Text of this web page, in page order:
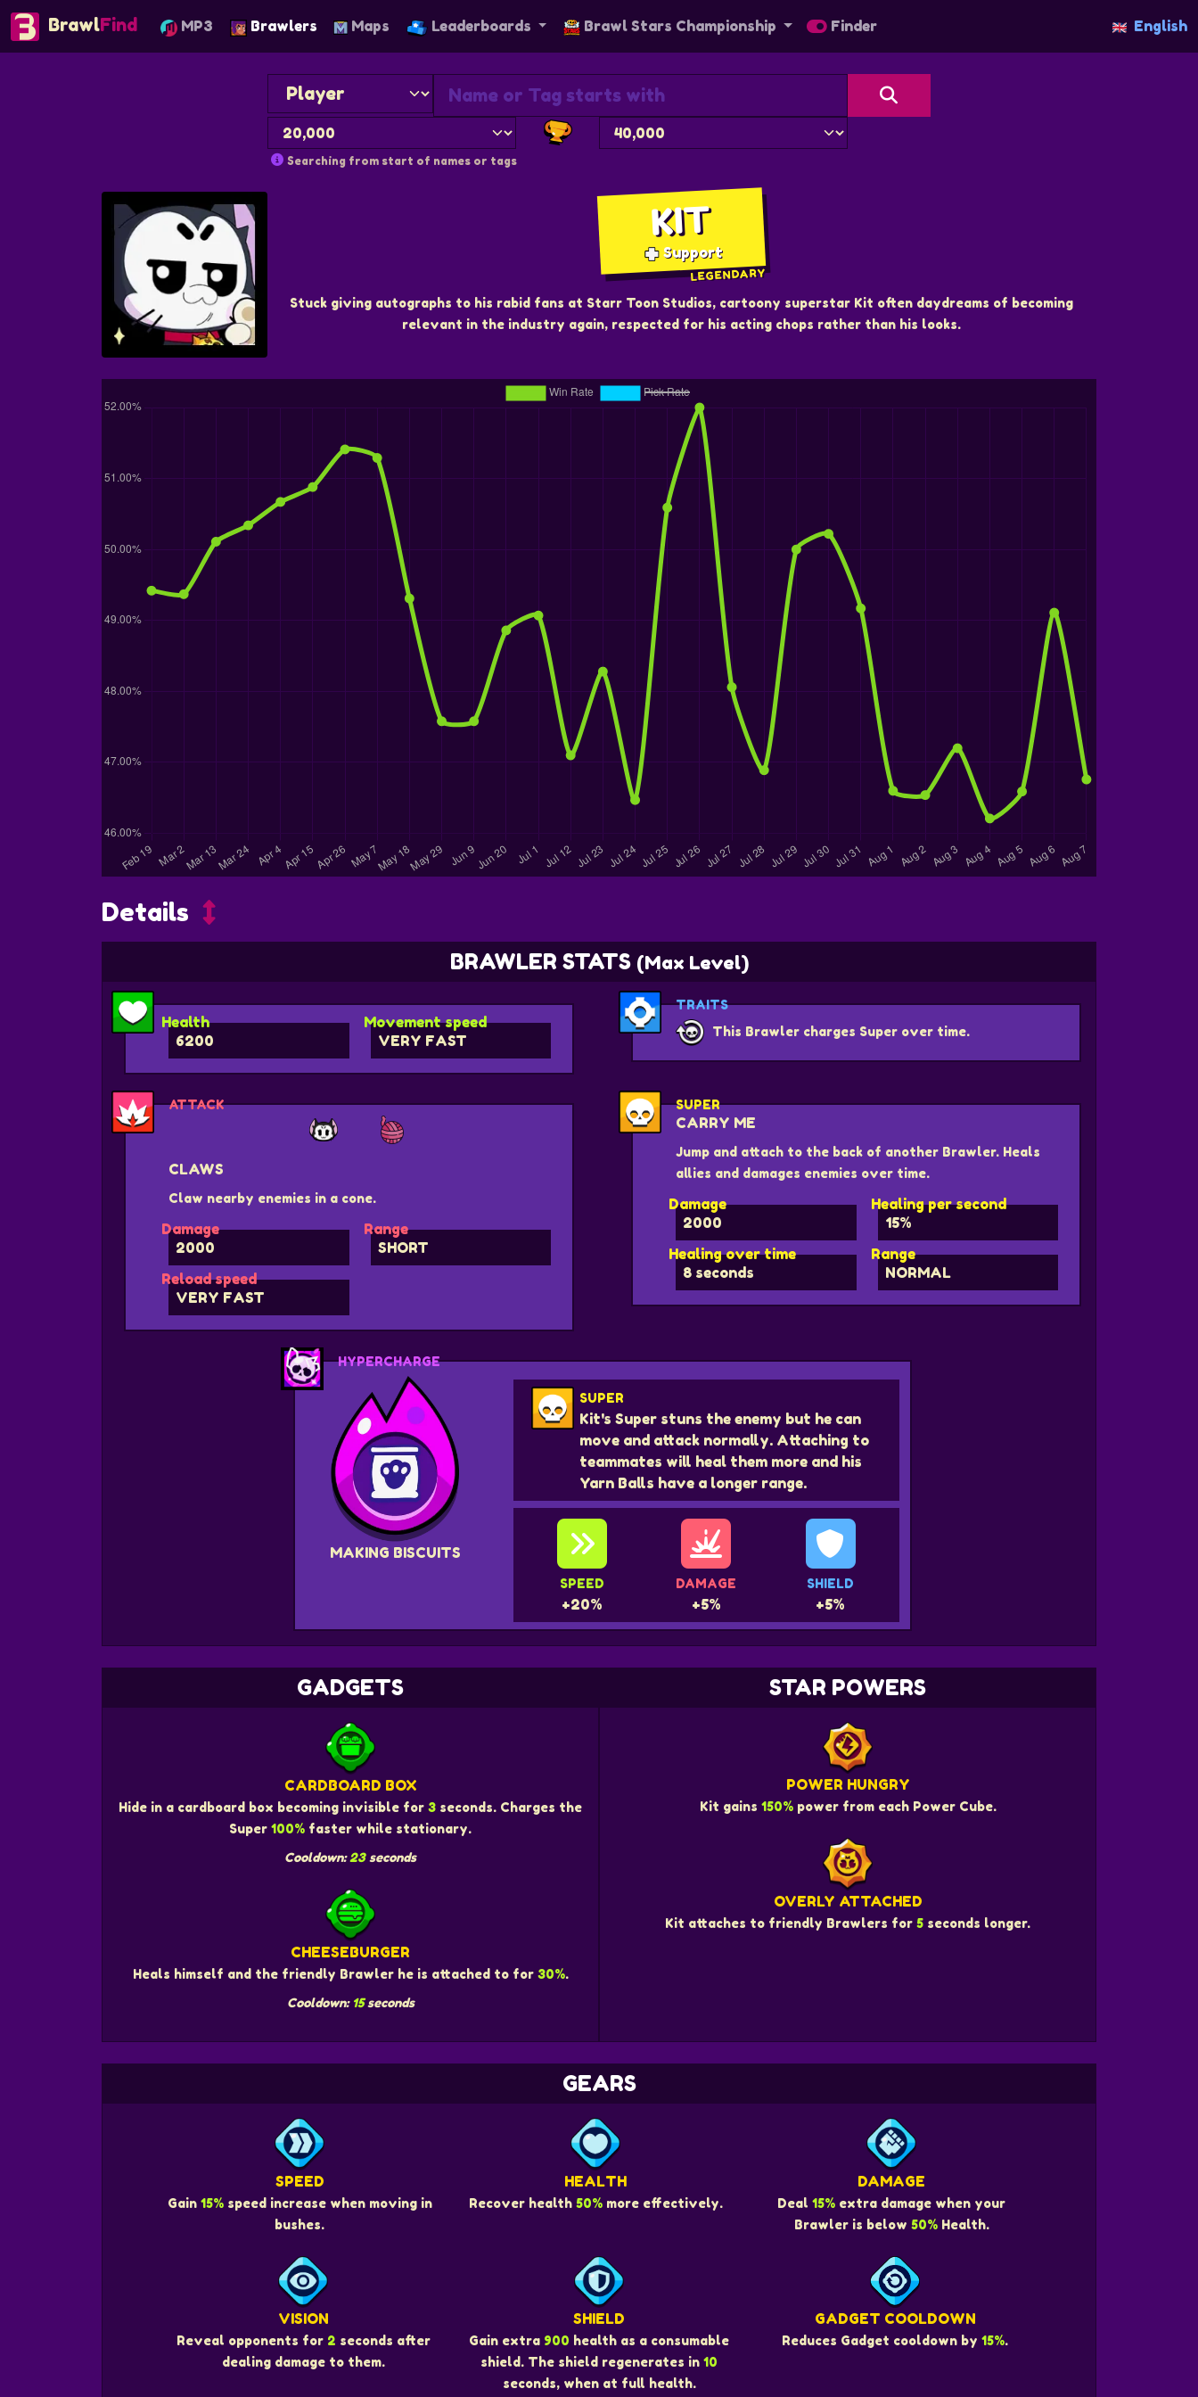
BrawlFind MP3 Brawlers Maps Leaderboards Brawl Stars Championship Finder English
Searching from start of names or tags
KIT
Support
LEGENDARY
Stuck giving autographs to his rabid fans at Starr Toon Studios, cartoony superstar Kit often daydreams of becoming
relevant in the industry again, respected for his acting chops rather than his looks.
Details
BRAWLER STATS (Max Level)
Health
6200
Movement speed
VERY FAST
TRAITS
This Brawler charges Super over time.
ATTACK
CLAWS
Claw nearby enemies in a cone.
Damage
2000
Range
SHORT
Reload speed
VERY FAST
SUPER
CARRY ME
Jump and attach to the back of another Brawler. Heals
allies and damages enemies over time.
Damage
2000
Healing per second
15%
Healing over time
8 seconds
Range
NORMAL
HYPERCHARGE
MAKING BISCUITS
SUPER
Kit's Super stuns the enemy but he can
move and attack normally. Attaching to
teammates will heal them more and his
Yarn Balls have a longer range.
SPEED
+20%
DAMAGE
+5%
SHIELD
+5%
GADGETS
CARDBOARD BOX
Hide in a cardboard box becoming invisible for 3 seconds. Charges the
Super 100% faster while stationary.
Cooldown:23seconds
CHEESEBURGER
Heals himself and the friendly Brawler he is attached to for 30%.
Cooldown: 15seconds
STAR POWERS
POWER HUNGRY
Kit gains 150%power from each Power Cube.
OVERLY ATTACHED
Kit attaches to friendly Brawlers for 5 seconds longer.
GEARS
SPEED
Gain 15%speed increase when moving in
bushes.
HEALTH
Recover health 50%more effectively.
DAMAGE
Deal 15% extra damage when your
Brawler is below 50%Health.
VISION
Reveal opponents for 2 seconds after
dealing damage to them.
SHIELD
Gain extra 900 health as a consumable
shield. The shield regenerates in 10
seconds, when at full health.
GADGET COOLDOWN
Reduces Gadget cooldown by 15%.